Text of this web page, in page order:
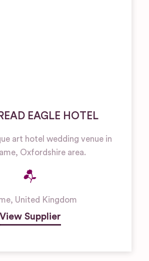
EAGLE HOTEL
art hotel wedding venue in
Oxfordshire area.
, United Kingdom
View Supplier